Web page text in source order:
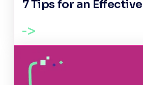
7 Tips for an